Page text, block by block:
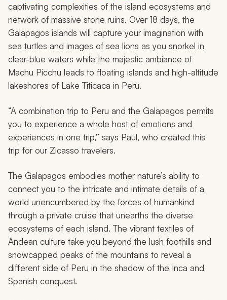
captivating complexities of the island ecosystems and
network of massive stone ruins. Over 18 days, the
Galapagos islands will capture your imagination with
sea turtles and images of sea lions as you snorkel in
clear-blue waters while the majestic ambiance of
Machu Picchu leads to floating islands and high-altitude
lakeshores of Lake Titicaca in Peru.
“A combination trip to Peru and the Galapagos permits
you to experience a whole host of emotions and
experiences in one trip,” says Paul, who created this
trip for our Zicasso travelers.
The Galapagos embodies mother nature’s ability to
connect you to the intricate and intimate details of a
world unencumbered by the forces of humankind
through a private cruise that unearths the diverse
ecosystems of each island. The vibrant textiles of
Andean culture take you beyond the lush foothills and
snowcapped peaks of the mountains to reveal a
different side of Peru in the shadow of the Inca and
Spanish conquest.